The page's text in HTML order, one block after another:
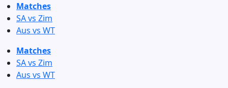
Skip
to
content
Matches
SA vs Zim
Aus vs WT
Matches
SA vs Zim
Aus vs WT